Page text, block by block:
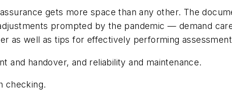
gets more space than any other. The
prompted by the pandemic — demand
as well as tips for effectively performing
and handover, and reliability and maintenance.
checking.